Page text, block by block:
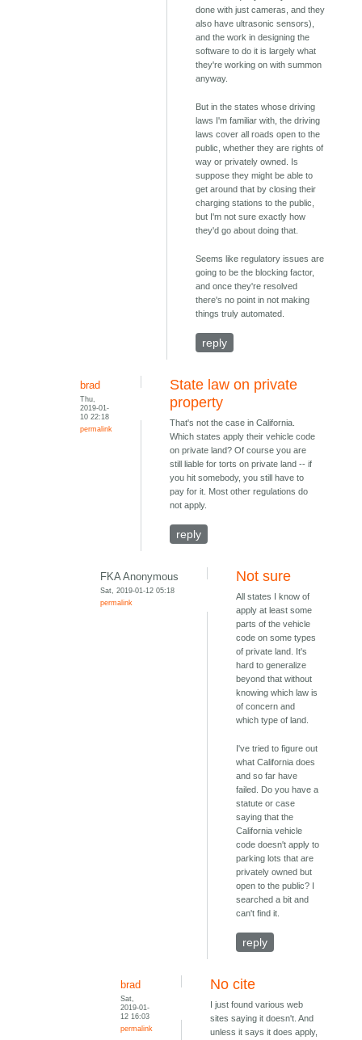
done with just cameras, and they
also have ultrasonic sensors),
and the work in designing the
software to do it is largely what
they're working on with summon
anyway.
But in the states whose driving
laws I'm familiar with, the driving
laws cover all roads open to the
public, whether they are rights of
way or privately owned. Is
suppose they might be able to
get around that by closing their
charging stations to the public,
but I'm not sure exactly how
they'd go about doing that.
Seems like regulatory issues are
going to be the blocking factor,
and once they're resolved
there's no point in not making
things truly automated.
reply
brad
Thu,
2019-01-
10 22:18
permalink
State law on private
property
That's not the case in California.
Which states apply their vehicle code
on private land? Of course you are
still liable for torts on private land -- if
you hit somebody, you still have to
pay for it. Most other regulations do
not apply.
reply
FKA Anonymous
Sat, 2019-01-12 05:18
permalink
Not sure
All states I know of
apply at least some
parts of the vehicle
code on some types
of private land. It's
hard to generalize
beyond that without
knowing which law is
of concern and
which type of land.
I've tried to figure out
what California does
and so far have
failed. Do you have a
statute or case
saying that the
California vehicle
code doesn't apply to
parking lots that are
privately owned but
open to the public? I
searched a bit and
can't find it.
reply
brad
Sat,
2019-01-
12 16:03
permalink
No cite
I just found various web
sites saying it doesn't. And
unless it says it does apply,